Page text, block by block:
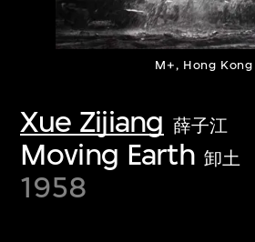
M+, Hong Kong
Xue Zijiang 薛子江
Moving Earth 卸土
1958
first-century visual culture.